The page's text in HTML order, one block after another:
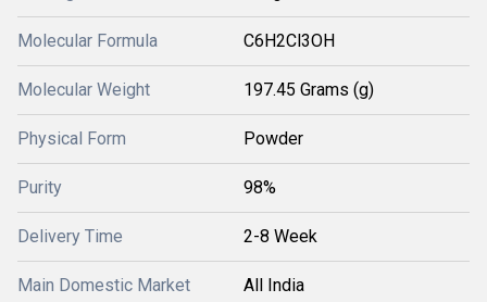
Molecular Formula C6H2Cl3OH
Molecular Weight 197.45 Grams (g)
Physical Form Powder
Purity 98%
Delivery Time 2-8 Week
Main Domestic Market All India